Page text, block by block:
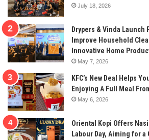
July 18, 2026
Drypers & Vinda Launch
Improve Household
Innovative Home
May 7, 2026
KFC’s New Deal Helps
Enjoying A Full Meal
May 6, 2026
Oriental Kopi Offers
Labour Day, Aiming for